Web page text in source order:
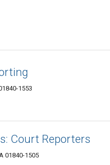
1553
Court Reporters
01840-1505